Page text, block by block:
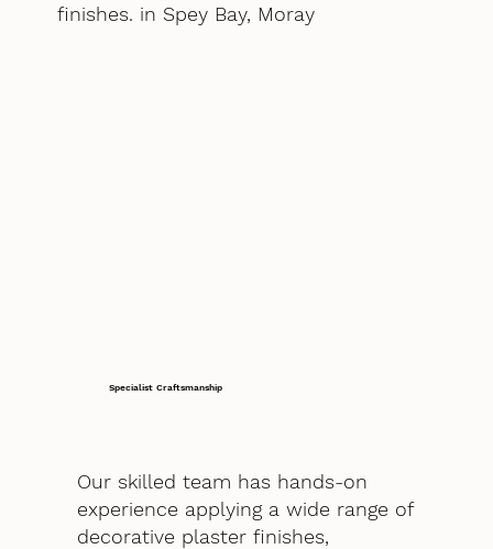
finishes. in Spey Bay, Moray
Specialist Craftsmanship
Our skilled team has hands-on
experience applying a wide range of
decorative plaster finishes,